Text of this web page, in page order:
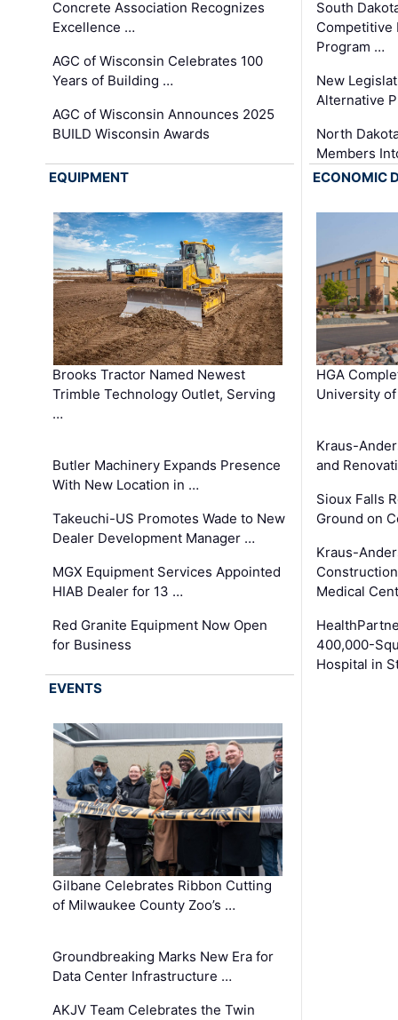
Concrete Association Recognizes
Excellence …
AGC of Wisconsin Celebrates 100
Years of Building …
AGC of Wisconsin Announces 2025
BUILD Wisconsin Awards
South
Competitive
Program …
New
Alternative
North
Members
EQUIPMENT
Brooks Tractor Named Newest
Trimble Technology Outlet, Serving
…
Butler Machinery Expands Presence
With New Location in …
Takeuchi-US Promotes Wade to New
Dealer Development Manager …
MGX Equipment Services Appointed
HIAB Dealer for 13 …
Red Granite Equipment Now Open
for Business
ECONOMIC
HGA
University
Kraus-
and
Sioux Falls
Ground on
Kraus-
Medical
400,000-
Hospital in
EVENTS
Gilbane Celebrates Ribbon Cutting
of Milwaukee County Zoo’s …
Groundbreaking Marks New Era for
Data Center Infrastructure …
AKJV Team Celebrates the Twin